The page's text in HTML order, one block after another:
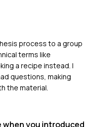
process to a group
terms like
a recipe instead. I
questions, making
the material.
when you introduced